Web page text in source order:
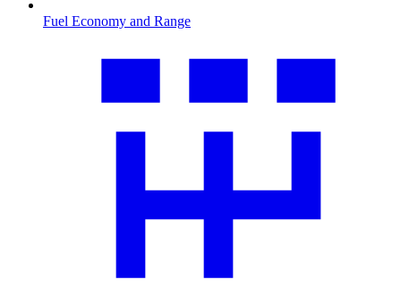
Fuel Economy and Range